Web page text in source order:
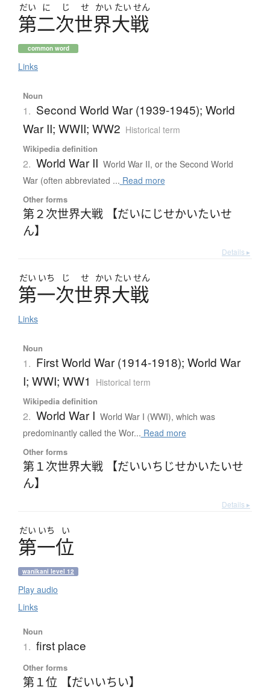
だい に じ せ かい たい せん
第二次世界大戦
common word
Links
Noun
1. Second World War (1939-1945); World
War II; WWII; WW2 Historical term
Wikipedia definition
2. World War II World War II, or the Second World
War (often abbreviated ... Read more
Other forms
第２次世界大戦 【だいにじせかいたいせ
ん】
Details ▸
だい いち じ せ かい たい せん
第一次世界大戦
Links
Noun
1. First World War (1914-1918); World War
I; WWI; WW1
Historical term
Wikipedia definition
2. World War I World War I (WWI), which was
predominantly called the Wor... Read more
Other forms
第１次世界大戦 【だいいちじせかいたいせ
ん】
Details ▸
だい いち い
第一位
wanikani level 12
Play audio
Links
Noun
1. first place
Other forms
第１位 【だいいちい】